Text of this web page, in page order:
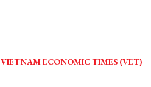
VIETNAM ECONOMIC TIMES (VET)